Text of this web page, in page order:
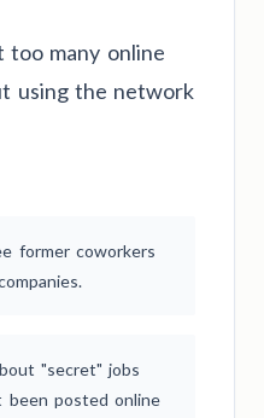
too many online
using the network
former coworkers
"secret" jobs
been posted online